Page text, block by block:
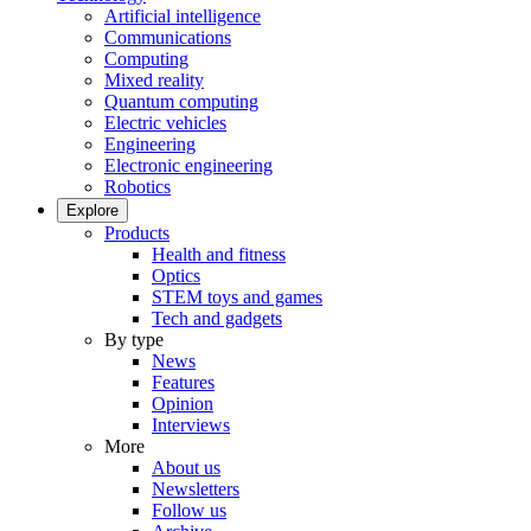
Artificial intelligence
Communications
Computing
Mixed reality
Quantum computing
Electric vehicles
Engineering
Electronic engineering
Robotics
Explore
Products
Health and fitness
Optics
STEM toys and games
Tech and gadgets
By type
News
Features
Opinion
Interviews
More
About us
Newsletters
Follow us